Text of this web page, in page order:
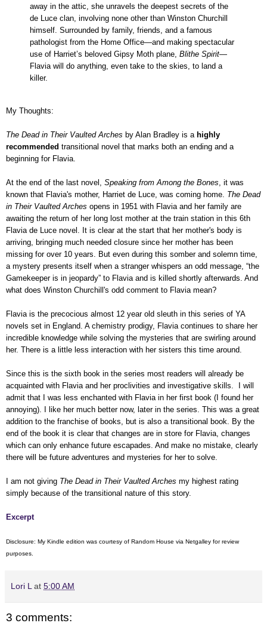
away in the attic, she unravels the deepest secrets of the
de Luce clan, involving none other than Winston Churchill
himself. Surrounded by family, friends, and a famous
pathologist from the Home Office—and making spectacular
use of Harriet’s beloved Gipsy Moth plane, Blithe Spirit—
Flavia will do anything, even take to the skies, to land a
killer.
My Thoughts:
The Dead in Their Vaulted Arches by Alan Bradley is a highly
recommended transitional novel that marks both an ending and a
beginning for Flavia.
At the end of the last novel, Speaking from Among the Bones, it was
known that Flavia's mother, Harriet de Luce, was coming home. The Dead
in Their Vaulted Arches opens in 1951 with Flavia and her family are
awaiting the return of her long lost mother at the train station in this 6th
Flavia de Luce novel. It is clear at the start that her mother's body is
arriving, bringing much needed closure since her mother has been
missing for over 10 years. But even during this somber and solemn time,
a mystery presents itself when a stranger whispers an odd message, “the
Gamekeeper is in jeopardy” to Flavia and is killed shortly afterwards. And
what does Winston Churchill's odd comment to Flavia mean?
Flavia is the precocious almost 12 year old sleuth in this series of YA
novels set in England. A chemistry prodigy, Flavia continues to share her
incredible knowledge while solving the mysteries that are swirling around
her. There is a little less interaction with her sisters this time around.
Since this is the sixth book in the series most readers will already be
acquainted with Flavia and her proclivities and investigative skills. I will
admit that I was less enchanted with Flavia in her first book (I found her
annoying). I like her much better now, later in the series. This was a great
addition to the franchise of books, but is also a transitional book. By the
end of the book it is clear that changes are in store for Flavia, changes
which can only enhance future escapades. And make no mistake, clearly
there will be future adventures and mysteries for her to solve.
I am not giving The Dead in Their Vaulted Arches my highest rating
simply because of the transitional nature of this story.
Excerpt
Disclosure: My Kindle edition was courtesy of Random House via Netgalley for review
purposes.
Lori L at 5:00 AM
3 comments: